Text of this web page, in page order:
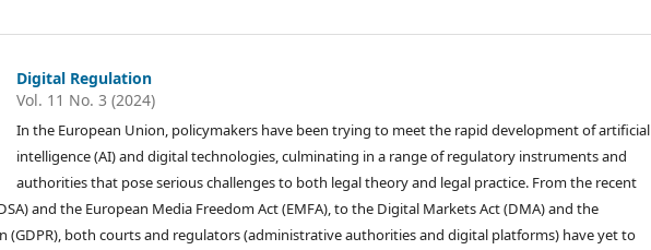
Digital Regulation
Vol. 11 No. 3 (2024)
In the European Union, policymakers have been trying to meet the rapid development of artificial
intelligence (AI) and digital technologies, culminating in a range of regulatory instruments and
authorities that pose serious challenges to both legal theory and legal practice. From the recent
and the European Media Freedom Act (EMFA), to the Digital Markets Act (DMA) and the
(GDPR), both courts and regulators (administrative authorities and digital platforms) have yet to